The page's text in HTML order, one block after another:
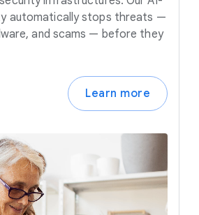
automatically stops threats —
and scams — before they
Learn more